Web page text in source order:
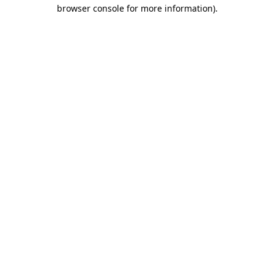
browser console for more information).